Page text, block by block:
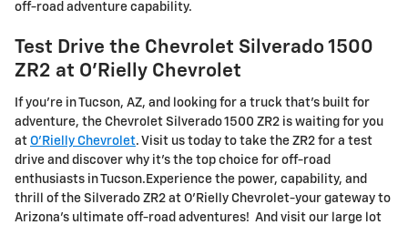
off-road adventure capability.
Test Drive the Chevrolet Silverado 1500
ZR2 at O'Rielly Chevrolet
If you're in Tucson, AZ, and looking for a truck that's built for
adventure, the Chevrolet Silverado 1500 ZR2 is waiting for you
at O'Rielly Chevrolet. Visit us today to take the ZR2 for a test
drive and discover why it's the top choice for off-road
enthusiasts in Tucson.Experience the power, capability, and
thrill of the Silverado ZR2 at O'Rielly Chevrolet-your gateway to
Arizona's ultimate off-road adventures! And visit our large lot